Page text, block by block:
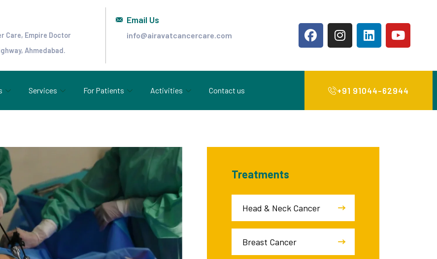
Care, Empire Doctor
Ahmedabad.
Email Us
info@airavatcancercare.com
Services For Patients Activities Contact us +91 91044-62944
Treatments
Head & Neck Cancer
Breast Cancer